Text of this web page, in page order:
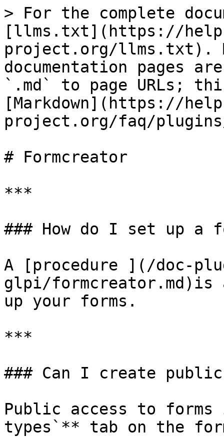
> For the complete
[llms.txt](https://
project.org/llms.txt).
documentation pages
`.md` to page URLs;
[Markdown](https://
project.org/faq/
# Formcreator
***
### How do I set up a
A [procedure ](/doc-
glpi/
up your forms.
***
### Can I create
Public access to
types`** tab on the